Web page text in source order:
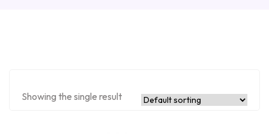
Showing the single result